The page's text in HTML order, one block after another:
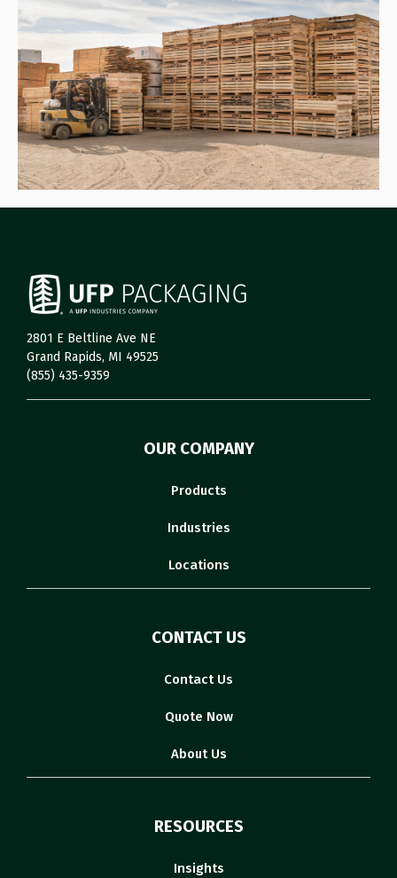
2801 E Beltline Ave NE
Grand Rapids, MI 49525
(855) 435-9359
OUR COMPANY
Products
Industries
Locations
CONTACT US
Contact Us
Quote Now
About Us
RESOURCES
Insights